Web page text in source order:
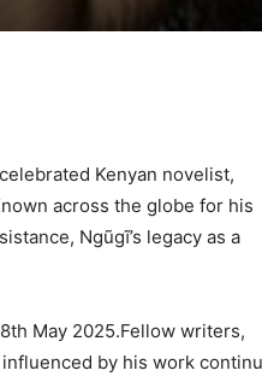
Kenyan novelist,
across the globe for his
Ngũgĩ’s legacy as a
May 2025.Fellow writers,
by his work